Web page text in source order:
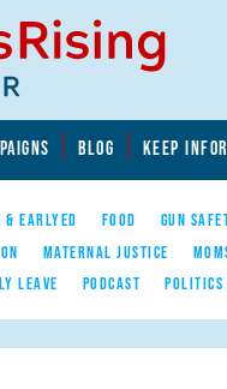
BLOG KEEP
& EARLYED FOOD GUN
MATERNAL JUSTICE
LEAVE
PODCAST